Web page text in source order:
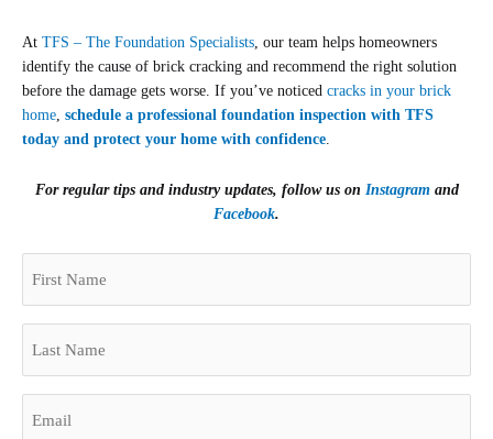
At TFS – The Foundation Specialists , our team helps homeowners
identify the cause of brick cracking and recommend the right solution
before the damage gets worse. If you’ve noticed cracks in your brick
home schedule a professional foundation inspection with TFS
today and protect your home with confidence
For regular tips and industry updates, follow us on Instagramand
Facebook.
Name
Name
(Required)
Code